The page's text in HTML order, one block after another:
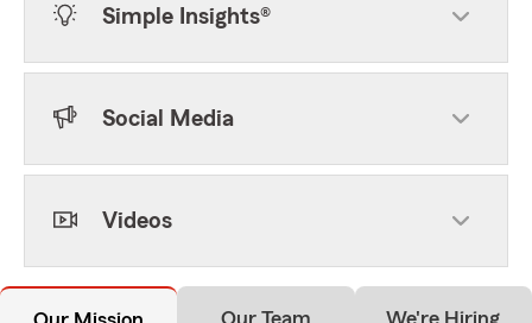
Simple Insights®
Social Media
Videos
Our Team We're Hiring